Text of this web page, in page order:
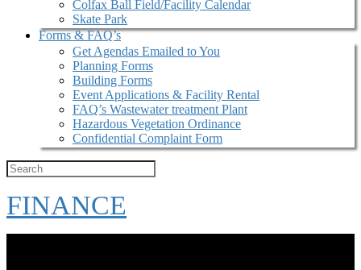
Colfax Ball Field/Facility Calendar
Skate Park
Forms & FAQ’s
Get Agendas Emailed to You
Planning Forms
Building Forms
Event Applications & Facility Rental
FAQ’s Wastewater treatment Plant
Hazardous Vegetation Ordinance
Confidential Complaint Form
FINANCE